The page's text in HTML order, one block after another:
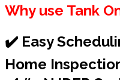
Why use Tank
✔️ Easy
Home